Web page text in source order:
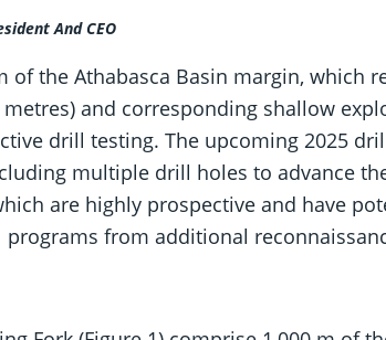
And CEO
of the Athabasca Basin margin, which
and corresponding shallow
drill testing. The upcoming 2025
multiple drill holes to advance
are highly prospective and have
from additional